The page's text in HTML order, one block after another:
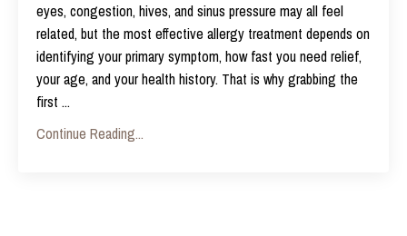
eyes, congestion, hives, and sinus pressure may all feel
related, but the most effective allergy treatment depends on
identifying your primary symptom, how fast you need relief,
your age, and your health history. That is why grabbing the
first ...
Continue Reading...